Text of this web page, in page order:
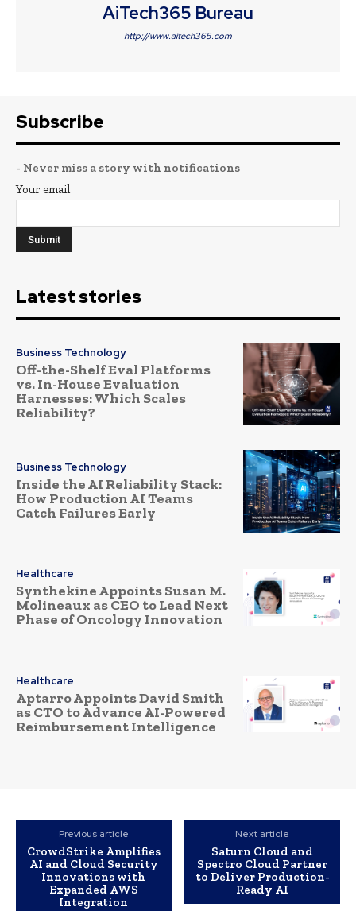
AiTech365 Bureau
http://www.aitech365.com
Subscribe
- Never miss a story with notifications
Your email
Latest stories
Business Technology
Off-the-Shelf Eval Platforms
vs. In-House Evaluation
Harnesses: Which Scales
Reliability?
Business Technology
Inside the AI Reliability Stack:
How Production AI Teams
Catch Failures Early
Healthcare
Synthekine Appoints Susan M.
Molineaux as CEO to Lead Next
Phase of Oncology Innovation
Healthcare
Aptarro Appoints David Smith
as CTO to Advance AI-Powered
Reimbursement Intelligence
Previous article
CrowdStrike Amplifies
AI and Cloud Security
Innovations with
Expanded AWS
Integration
Next article
Saturn Cloud and
Spectro Cloud Partner
to Deliver Production-
Ready AI